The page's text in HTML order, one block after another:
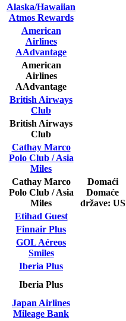
Alaska/Hawaiian
Atmos Rewards
American
Airlines
AAdvantage
American
Airlines
AAdvantage
British Airways
Club
British Airways
Club
Cathay Marco
Polo Club / Asia
Miles
Cathay Marco
Polo Club / Asia
Miles
Domaći
Domaće
države: US
Etihad Guest
Finnair Plus
GOL Aéreos
Smiles
Iberia Plus
Iberia Plus
Japan Airlines
Mileage Bank